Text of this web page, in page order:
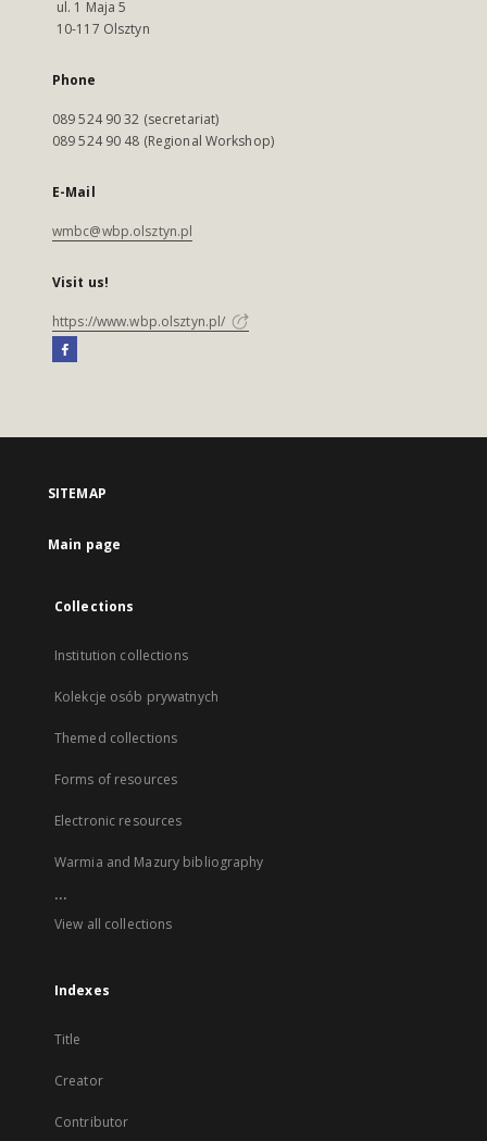
ul. 1 Maja 5
10-117 Olsztyn
Phone
089 524 90 32 (secretariat)
089 524 90 48 (Regional Workshop)
E-Mail
wmbc@wbp.olsztyn.pl
Visit us!
https://www.wbp.olsztyn.pl/
SITEMAP
Main page
Collections
Institution collections
Kolekcje osób prywatnych
Themed collections
Forms of resources
Electronic resources
Warmia and Mazury bibliography
...
View all collections
Indexes
Title
Creator
Contributor